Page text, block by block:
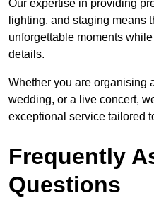
Our expertise in providing
lighting, and staging means
unforgettable moments
details.
Whether you are organising
wedding, or a live concert,
exceptional service tailored
Frequently
Questions